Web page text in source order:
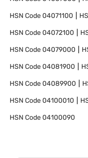
HSN Code04071100
HSN Code04072100
HSN Code04079000
HSN Code04081900
HSN Code04089900
HSN Code04100010
HSN Code04100090